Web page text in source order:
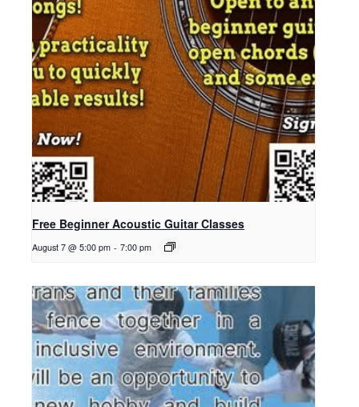
Free Beginner Acoustic Guitar Classes
August 7 @ 5:00 pm - 7:00 pm